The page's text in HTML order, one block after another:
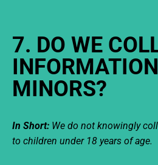
7. DO WE
MINORS?
In Short: We do not knowingly
to children under 18 years of age.